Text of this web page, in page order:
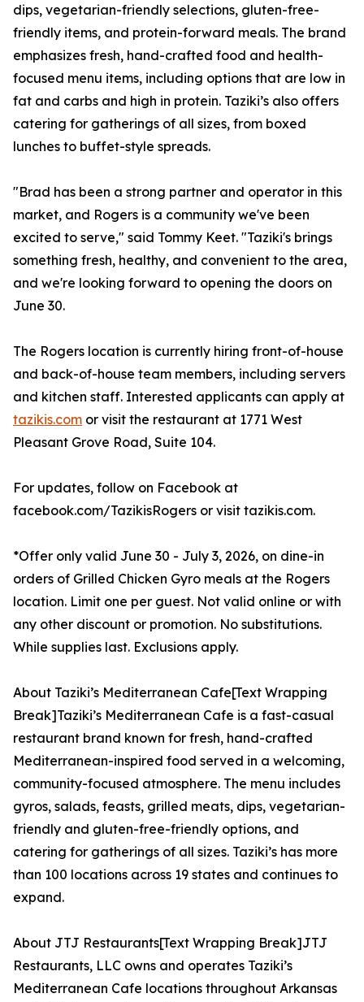
dips, vegetarian-friendly selections, gluten-free-
friendly items, and protein-forward meals. The brand
emphasizes fresh, hand-crafted food and health-
focused menu items, including options that are low in
fat and carbs and high in protein. Taziki’s also offers
catering for gatherings of all sizes, from boxed
lunches to buffet-style spreads.
"Brad has been a strong partner and operator in this
market, and Rogers is a community we've been
excited to serve," said Tommy Keet. "Taziki's brings
something fresh, healthy, and convenient to the area,
and we're looking forward to opening the doors on
June 30.
The Rogers location is currently hiring front-of-house
and back-of-house team members, including servers
and kitchen staff. Interested applicants can apply at
tazikis.com or visit the restaurant at 1771 West
Pleasant Grove Road, Suite 104.
For updates, follow on Facebook at
facebook.com/TazikisRogers or visit tazikis.com.
*Offer only valid June 30 - July 3, 2026, on dine-in
orders of Grilled Chicken Gyro meals at the Rogers
location. Limit one per guest. Not valid online or with
any other discount or promotion. No substitutions.
While supplies last. Exclusions apply.
About Taziki’s Mediterranean Cafe[Text Wrapping
Break]Taziki’s Mediterranean Cafe is a fast-casual
restaurant brand known for fresh, hand-crafted
Mediterranean-inspired food served in a welcoming,
community-focused atmosphere. The menu includes
gyros, salads, feasts, grilled meats, dips, vegetarian-
friendly and gluten-free-friendly options, and
catering for gatherings of all sizes. Taziki’s has more
than 100 locations across 19 states and continues to
expand.
About JTJ Restaurants[Text Wrapping Break]JTJ
Restaurants, LLC owns and operates Taziki’s
Mediterranean Cafe locations throughout Arkansas